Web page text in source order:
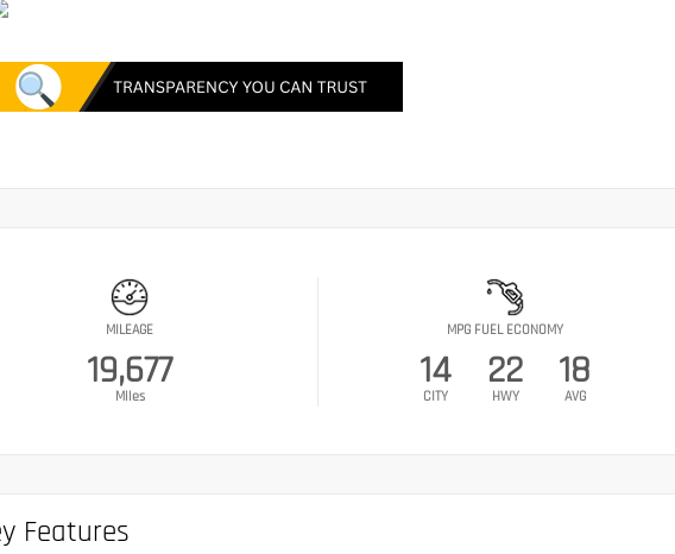
MILEAGE
19,677
Miles
MPG FUEL ECONOMY
14
CITY
22
HWY
18
AVG
Features